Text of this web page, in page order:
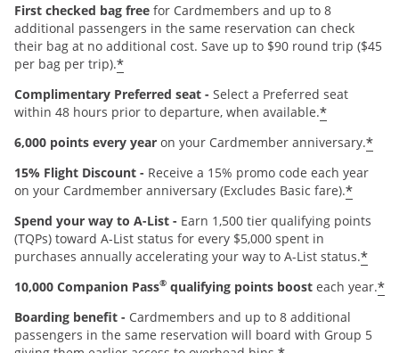
First checked bag free for Cardmembers and up to 8
additional passengers in the same reservation can check
their bag at no additional cost. Save up to $90 round trip ($45
per bag per trip).*
Complimentary Preferred seat - Select a Preferred seat
within 48 hours prior to departure, when available.*
6,000 points every year on your Cardmember anniversary.*
15% Flight Discount - Receive a 15% promo code each year
on your Cardmember anniversary (Excludes Basic fare).*
Spend your way to A-List - Earn 1,500 tier qualifying points
(TQPs) toward A-List status for every $5,000 spent in
purchases annually accelerating your way to A-List status.*
10,000 Companion Pass® qualifying points boost each year.*
Boarding benefit - Cardmembers and up to 8 additional
passengers in the same reservation will board with Group 5